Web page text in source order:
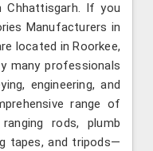
Chhattisgarh. If you
Manufacturers in
located in Roorkee,
many professionals
engineering, and
range of
rods, plumb
tapes, and tripods—